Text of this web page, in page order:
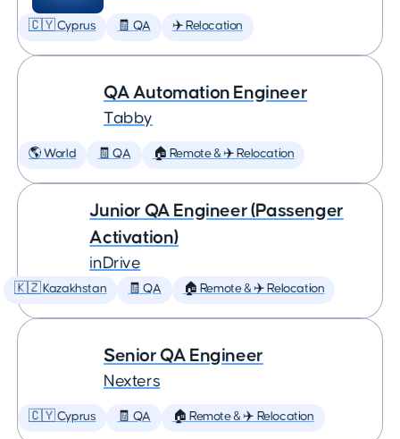
🇨🇾 Cyprus 🧾 QA ✈️ Relocation
QA Automation Engineer
Tabby
🌎 World 🧾 QA 🏠 Remote & ✈️ Relocation
Junior QA Engineer (Passenger
Activation)
inDrive
🇰🇿 Kazakhstan 🧾 QA 🏠 Remote & ✈️ Relocation
Senior QA Engineer
Nexters
🇨🇾 Cyprus 🧾 QA 🏠 Remote & ✈️ Relocation